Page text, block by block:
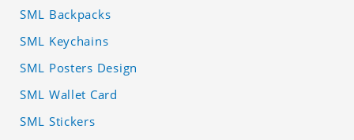
SML Backpacks
SML Keychains
SML Posters Design
SML Wallet Card
SML Stickers